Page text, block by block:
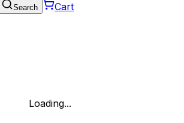
Search Cart
Loading...